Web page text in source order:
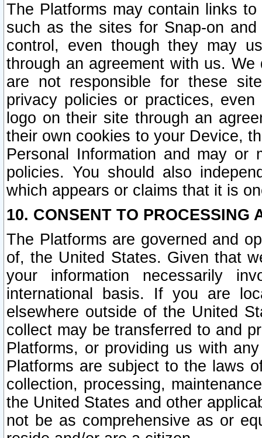
The Platforms may contain links
such as the sites for Snap-on
control, even though they may
through an agreement with us.
are not responsible for these
privacy policies or practices,
logo on their site through an
their own cookies to your Device,
Personal Information and may or
policies. You should also
which appears or claims that it is
10. CONSENT TO PROCESSING
The Platforms are governed and
of, the United States. Given that
your information necessarily
international basis. If you are
elsewhere outside of the United
collect may be transferred to and
Platforms, or providing us with
Platforms are subject to the laws
collection, processing,
the United States and other
not be as comprehensive as or